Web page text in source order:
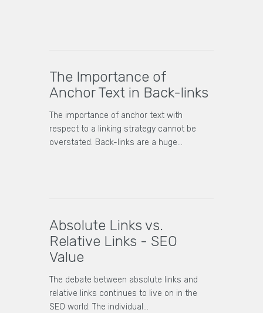
The Importance of
Anchor Text in Back-links
The importance of anchor text with
respect to a linking strategy cannot be
overstated. Back-links are a huge…
Absolute Links vs.
Relative Links - SEO
Value
The debate between absolute links and
relative links continues to live on in the
SEO world. The individual…